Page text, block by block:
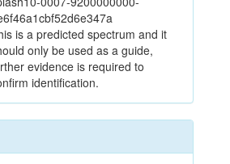
is a predicted spectrum and it
only be used as a guide,
evidence is required to
identification.